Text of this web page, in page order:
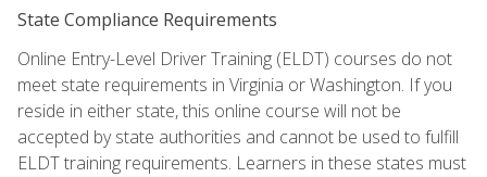
State Compliance Requirements
Online Entry-Level Driver Training (ELDT) courses do not
meet state requirements in Virginia or Washington. If you
reside in either state, this online course will not be
accepted by state authorities and cannot be used to fulfill
ELDT training requirements. Learners in these states must